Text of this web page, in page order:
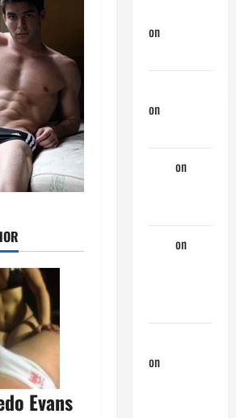
Evans
on
on
on
on
on